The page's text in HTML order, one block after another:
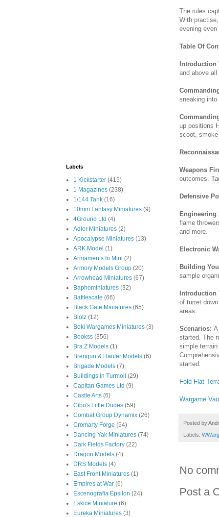
The rules
With
evening
Table Of
Introduction
and above
sneaking
up positions
scoot,
Weapons
outcomes.
Defensive
Engineering
flame
and more.
Electronic
Building
sample
Introduction
of turret
areas.
Scenarios:
started. The
simple
started.
Fold Flat
Wargame
Posted by
Labels:
No
Post a
Labels
1 Kickstarter (415)
1 Magazines (238)
1/144 Tank (16)
10mm Fantasy Miniatures (9)
4Ground Ltd (4)
Adler Miniatures (2)
Apocalypse Miniatures (13)
ARK Model (1)
Armaments In Mini (2)
Armory Models Group (20)
Arrowhead Miniatures (67)
Baphominiatures (32)
Battlescale (66)
Black Gate Miniatures (65)
Blotz (12)
Boki Wargames Miniatures (3)
Bookss (356)
Bra.Z Models (1)
Brengun & Hauler Models (6)
Brigade Models (7)
Buildings in Turmoil (29)
Capitan Games Ltd (9)
Castle Arts (6)
Cibo's Little Dudes (59)
Combat Group Dynamix (26)
Cromarty Forge (54)
Dancing Yak Miniatures (74)
Dark Fields Factory (22)
Dragon Models (4)
DRS Models (4)
East Front Miniatures (1)
Empires at War (6)
Escenografia Epsilon (24)
Eskice Miniature (6)
Eureka Miniatures (3)